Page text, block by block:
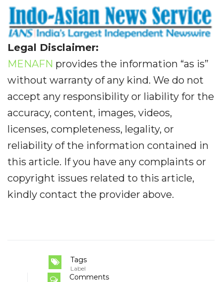
Legal Disclaimer:
MENAFN provides the information “as is”
without warranty of any kind. We do not
accept any responsibility or liability for the
accuracy, content, images, videos,
licenses, completeness, legality, or
reliability of the information contained in
this article. If you have any complaints or
copyright issues related to this article,
kindly contact the provider above.
Tags
Label
Comments